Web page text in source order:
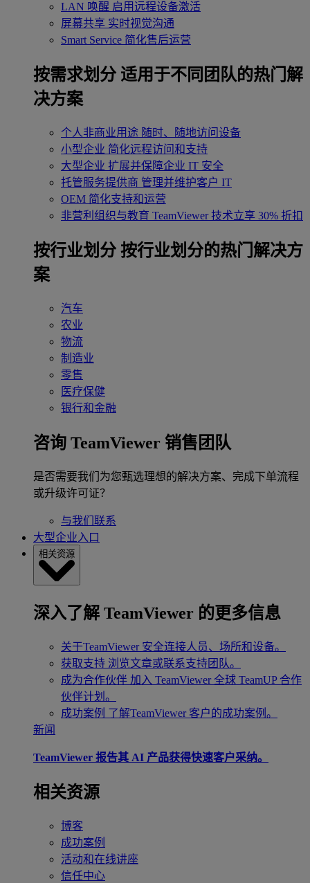
LAN 唤醒 启用远程设备激活
屏幕共享 实时视觉沟通
Smart Service 简化售后运营
按需求划分 适用于不同团队的热门解
决方案
个人非商业用途 随时、随地访问设备
小型企业 简化远程访问和支持
大型企业 扩展并保障企业 IT 安全
托管服务提供商 管理并维护客户 IT
OEM 简化支持和运营
非营利组织与教育 TeamViewer 技术立享 30% 折扣
‌按行业划分 按行业划分的热门解决方
案
汽车
农业
物流
制造业
零售
医疗保健
银行和金融
咨询 TeamViewer 销售团队
是否需要我们为您甄选理想的解决方案、完成下单流程
或升级许可证？
与我们联系
大型企业入口
相关资源
深入了解 TeamViewer 的更多信息
关于TeamViewer 安全连接人员、场所和设备。
获取支持 浏览文章或联系支持团队。
成为合作伙伴 加入 TeamViewer 全球 TeamUP 合作
伙伴计划。
成功案例 了解TeamViewer 客户的成功案例。
新闻
TeamViewer 报告其 AI 产品获得快速客户采纳。
相关资源
博客
成功案例
活动和在线讲座
信任中心